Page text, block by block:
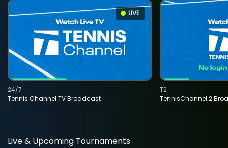
LIVE
Tennis Channel TV Broadcast
24/7
TennisChannel 2
T2
Live & Upcoming Tournaments